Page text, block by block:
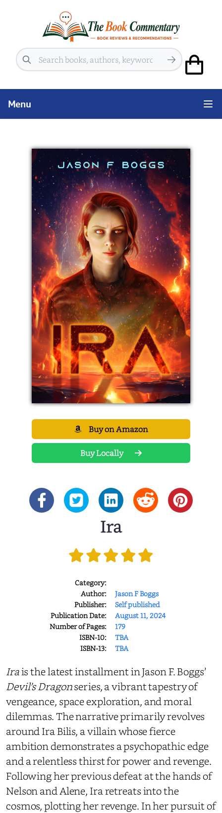
Search
Menu
Buy on Amazon
Buy Locally
Ira
Category:
Author:
Jason F Boggs
Publisher:
Self published
Publication Date:
August 11, 2024
Number of Pages:
179
ISBN-10:
TBA
ISBN-13:
TBA
Irais the latest installment in Jason F. Boggs’
Devil’s Dragonseries, a vibrant tapestry of
vengeance, space exploration, and moral
dilemmas. The narrative primarily revolves
around Ira Bilis, a villain whose fierce
ambition demonstrates a psychopathic edge
and a relentless thirst for power and revenge.
Following her previous defeat at the hands of
Nelson and Alene, Ira retreats into the
cosmos, plotting her revenge. In her pursuit of